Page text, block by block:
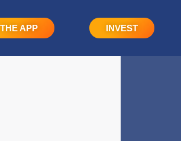
APP INVEST